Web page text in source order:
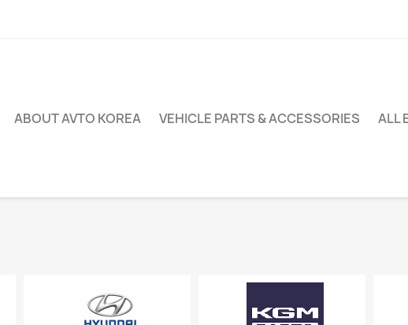
ABOUT AVTO KOREA VEHICLE PARTS & ACCESSORIES ALL